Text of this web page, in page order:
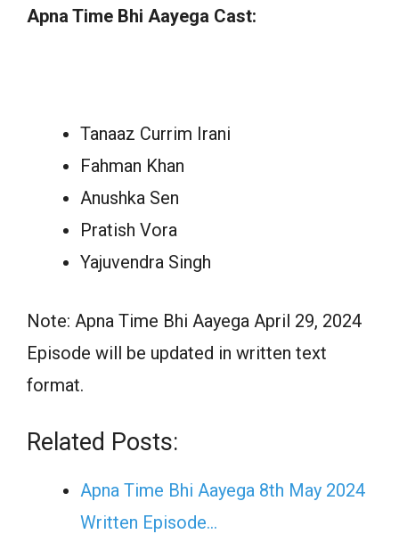
Apna Time Bhi Aayega Cast:
Tanaaz Currim Irani
Fahman Khan
Anushka Sen
Pratish Vora
Yajuvendra Singh
Note: Apna Time Bhi Aayega April 29, 2024
Episode will be updated in written text
format.
Related Posts:
Apna Time Bhi Aayega 8th May 2024
Written Episode…